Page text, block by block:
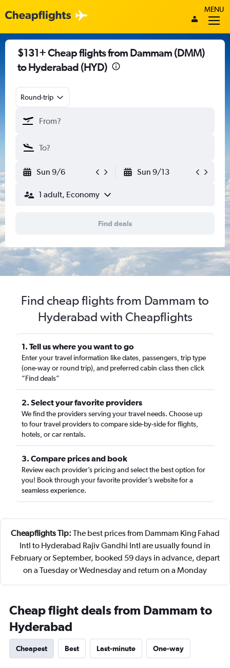
MENU
$131+ Cheap flights from Dammam (DMM)
to Hyderabad (HYD)
Round-trip
Sun 9/6 Sun 9/13
1 adult, Economy
Find deals
Find cheap flights from Dammam to
Hyderabad with Cheapflights
1. Tell us where you want to go
Enter your travel information like dates, passengers, trip type
(one-way or round trip), and preferred cabin class then click
“Find deals”
2. Select your favorite providers
We find the providers serving your travel needs. Choose up
to four travel providers to compare side-by-side for flights,
hotels, or car rentals.
3. Compare prices and book
Review each provider’s pricing and select the best option for
you! Book through your favorite provider’s website for a
seamless experience.
Cheapflights Tip: The best prices from Dammam King Fahad
Intl to Hyderabad Rajiv Gandhi Intl are usually found in
February or September, booked 59 days in advance, depart
on a Tuesday or Wednesday and return on a Monday
Cheap flight deals from Dammam to
Hyderabad
Cheapest Best Last-minute One-way